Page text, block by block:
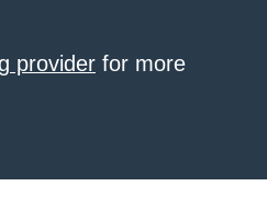
provider for more